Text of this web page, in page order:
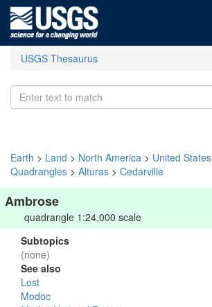
USGS Thesaurus
Earth > Land > North America > United States
Quadrangles > Alturas > Cedarville
Ambrose
quadrangle 1:24,000 scale
Subtopics
(none)
See also
Lost
Modoc